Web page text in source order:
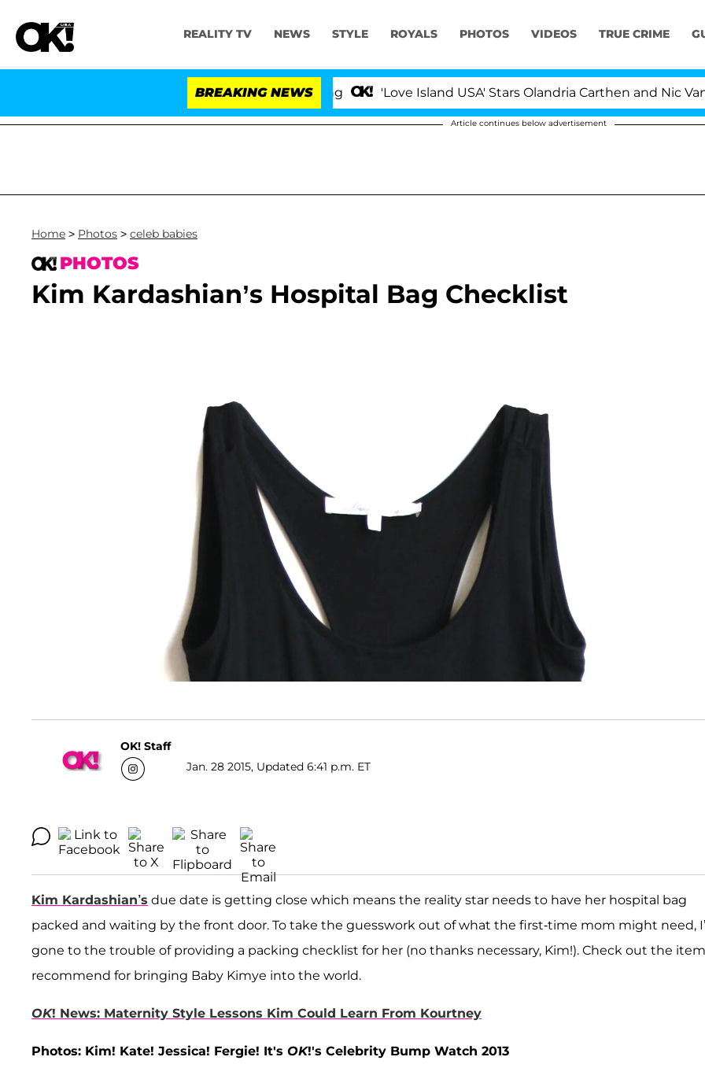
REALITY TV NEWS STYLE ROYALS PHOTOS VIDEOS TRUE CRIME
BREAKING NEWS 'Love Island USA' Stars Olandria Carthen and Nic
Article continues below advertisement
Home > Photos > celeb babies
PHOTOS
Kim Kardashian’s Hospital Bag Checklist
OK! Staff
Jan. 28 2015, Updated 6:41 p.m. ET
Kim Kardashian’s due date is getting close which means the reality star needs to have her hospital bag
packed and waiting by the front door. To take the guesswork out of what the first-time mom might need,
gone to the trouble of providing a packing checklist for her (no thanks necessary, Kim!). Check out the
recommend for bringing Baby Kimye into the world.
OK! News: Maternity Style Lessons Kim Could Learn From Kourtney
Photos: Kim! Kate! Jessica! Fergie! It's OK!'s Celebrity Bump Watch 2013